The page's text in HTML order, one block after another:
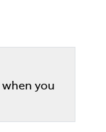
when you